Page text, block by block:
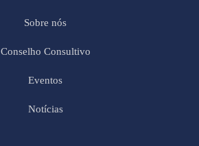
Sobre nós
Conselho Consultivo
Eventos
Notícias